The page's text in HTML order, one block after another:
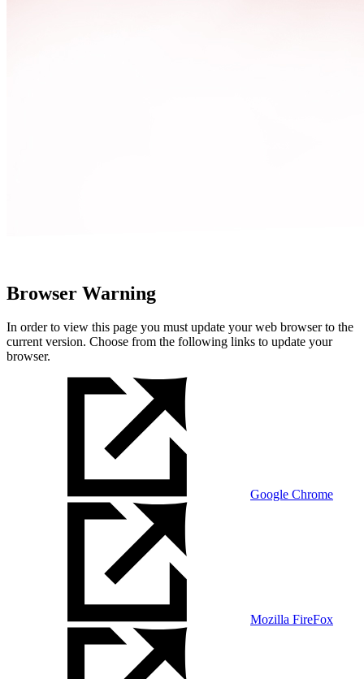
Browser Warning
In order to view this page you must update your web browser to the
current version. Choose from the following links to update your
browser.
Google Chrome
Mozilla FireFox